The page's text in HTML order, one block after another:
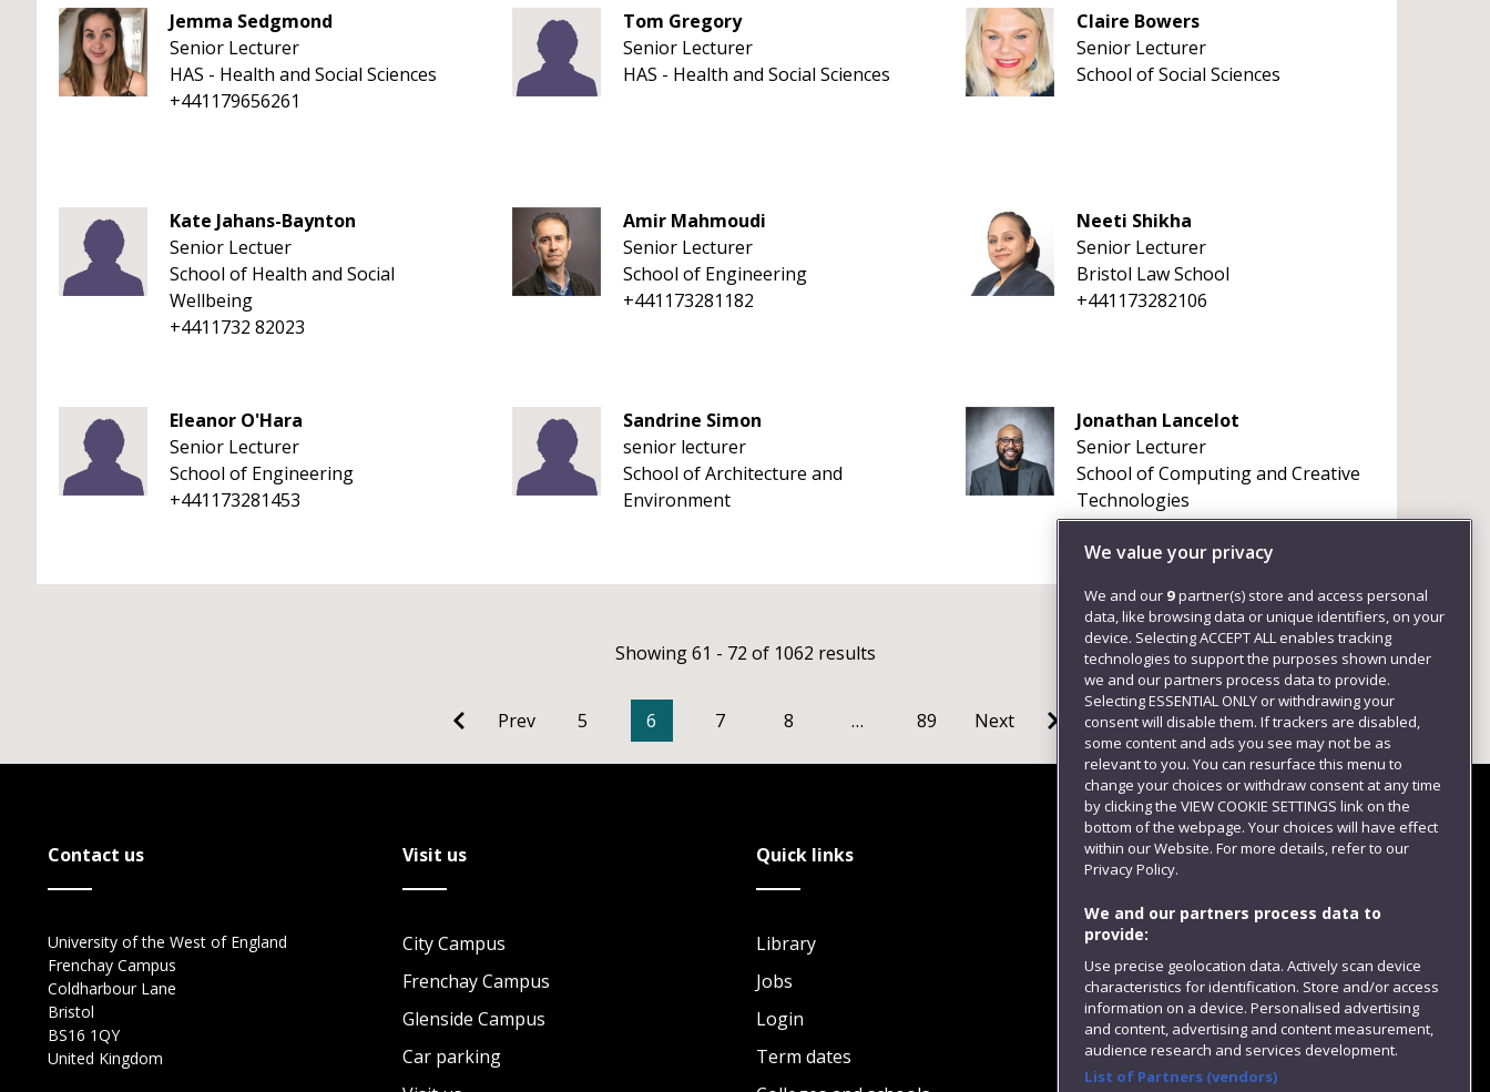
Jemma Sedgmond
Senior Lecturer
HAS - Health and Social Sciences
+441179656261
Tom Gregory
Senior Lecturer
HAS - Health and Social Sciences
Claire Bowers
Senior Lecturer
School of Social Sciences
Kate Jahans-Baynton
Senior Lectuer
School of Health and Social
Wellbeing
+4411732 82023
Amir Mahmoudi
Senior Lecturer
School of Engineering
+441173281182
Neeti Shikha
Senior Lecturer
Bristol Law School
+441173282106
Eleanor O'Hara
Senior Lecturer
School of Engineering
+441173281453
Sandrine Simon
senior lecturer
School of Architecture and
Environment
Jonathan Lancelot
Senior Lecturer
School of Computing and Creative
Technologies
+441179656261
Showing 61 - 72 of 1062 results
Prev 5 6 7 8 … 89 Next
Contact us
University of the West of England
Frenchay Campus
Coldharbour Lane
Bristol
BS16 1QY
United Kingdom
Visit us
City Campus
Frenchay Campus
Glenside Campus
Car parking
Quick links
Library
Jobs
Login
Term dates
Follow us
We value your privacy
We and our 9partner(s) store and access personal
data, like browsing data or unique identifiers, on your
device. Selecting ACCEPT ALL enables tracking
technologies to support the purposes shown under
we and our partners process data to provide.
Selecting ESSENTIAL ONLY or withdrawing your
consent will disable them. If trackers are disabled,
some content and ads you see may not be as
relevant to you. You can resurface this menu to
change your choices or withdraw consent at any time
by clicking the VIEW COOKIE SETTINGS link on the
bottom of the webpage. Your choices will have effect
within our Website. For more details, refer to our
Privacy Policy.
We and our partners process data to
provide:
Use precise geolocation data. Actively scan device
characteristics for identification. Store and/or access
information on a device. Personalised advertising
and content, advertising and content measurement,
audience research and services development.
List of Partners (vendors)